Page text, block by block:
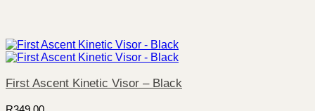
First Ascent Kinetic Visor – Black